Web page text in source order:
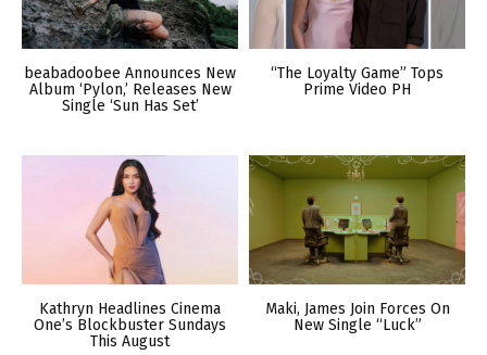
beabadoobee Announces New
Album ‘Pylon,’ Releases New
Single ‘Sun Has Set’
“The Loyalty Game” Tops
Prime Video PH
Kathryn Headlines Cinema
One’s Blockbuster Sundays
This August
Maki, James Join Forces On
New Single “Luck”